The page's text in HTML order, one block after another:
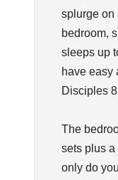
splurge on
bedroom,
sleeps up
have easy
Disciples
The
sets plus a
only do